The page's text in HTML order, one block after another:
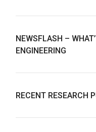
NEWSFLASH –
ENGINEERING
RECENT RESEARCH